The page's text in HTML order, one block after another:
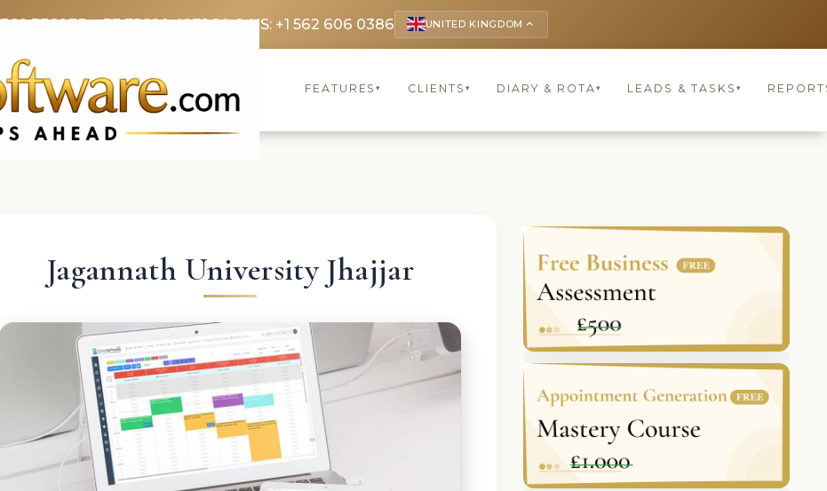
3369FR: +33 75690 4272CA & US: +1 562 606 0386 UNITED KINGDOM keyboard_arrow_up
FEATURES▾ CLIENTS ▾ DIARY & ROTA▾ LEADS & TASKS ▾
Jagannath University Jhajjar